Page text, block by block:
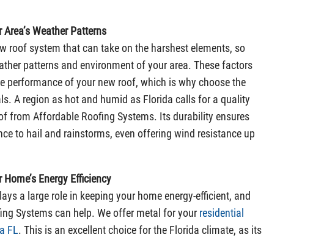
Weather Patterns
roof system that can take on the harshest elements, so
patterns and environment of your area. These factors
performance of your new roof, which is why choose the
A region as hot and humid as Florida calls for a quality
from Affordable Roofing Systems. Its durability ensures
to hail and rainstorms, even offering wind resistance up
Energy Efficiency
a large role in keeping your home energy-efficient, and
Systems can help. We offer metal for your residential
FL. This is an excellent choice for the Florida climate, as its